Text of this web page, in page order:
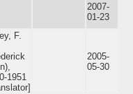
2007-
01-23
F.
1951
2005-
05-30